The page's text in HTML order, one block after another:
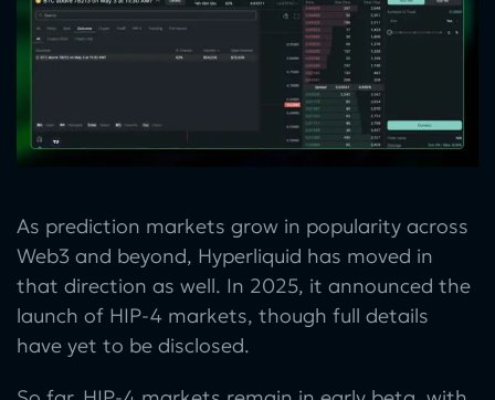
As prediction markets grow in popularity across
Web3 and beyond, Hyperliquid has moved in
that direction as well. In 2025, it announced the
launch of HIP-4 markets, though full details
have yet to be disclosed.